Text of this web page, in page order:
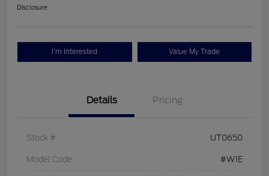
Disclosure
I'm Interested Value My Trade
Details Pricing
Stock # UT0650
Model Code #W1E